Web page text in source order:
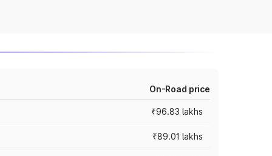
On-Road price
₹96.83 lakhs
₹89.01 lakhs